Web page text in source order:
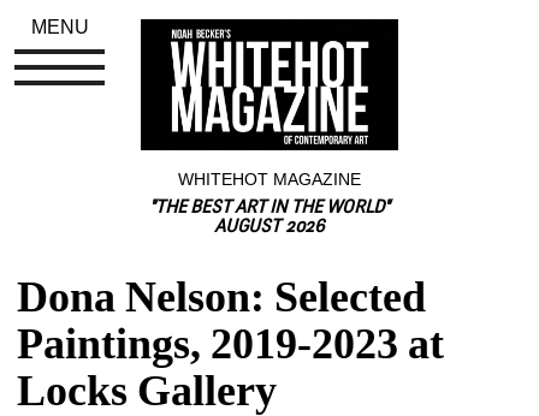
WHITEHOT MAGAZINE
"THE BEST ART IN THE WORLD"
AUGUST 2026
Dona Nelson: Selected
Paintings, 2019-2023 at
Locks Gallery
MENU